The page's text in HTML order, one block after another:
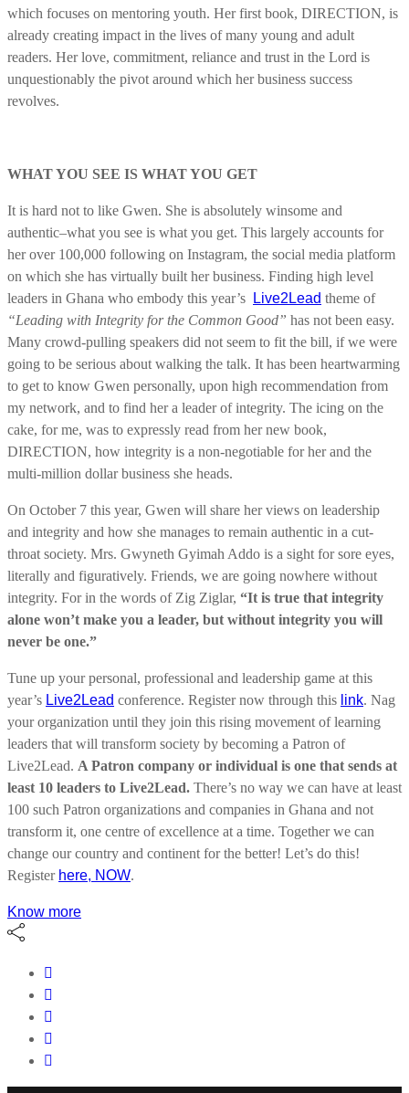
which focuses on mentoring youth. Her first book, DIRECTION, is
already creating impact in the lives of many young and adult
readers. Her love, commitment, reliance and trust in the Lord is
unquestionably the pivot around which her business success
revolves.
WHAT YOU SEE IS WHAT YOU GET
It is hard not to like Gwen. She is absolutely winsome and
authentic–what you see is what you get. This largely accounts for
her over 100,000 following on Instagram, the social media platform
on which she has virtually built her business. Finding high level
leaders in Ghana who embody this year’s
Live2Lead theme of
“Leading with Integrity for the Common Good” has not been easy.
Many crowd-pulling speakers did not seem to fit the bill, if we were
going to be serious about walking the talk. It has been heartwarming
to get to know Gwen personally, upon high recommendation from
my network, and to find her a leader of integrity. The icing on the
cake, for me, was to expressly read from her new book,
DIRECTION, how integrity is a non-negotiable for her and the
multi-million dollar business she heads.
On October 7 this year, Gwen will share her views on leadership
and integrity and how she manages to remain authentic in a cut-
throat society. Mrs. Gwyneth Gyimah Addo is a sight for sore eyes,
literally and figuratively. Friends, we are going nowhere without
integrity. For in the words of Zig Ziglar, “It is true that integrity
alone won’t make you a leader, but without integrity you will
never be one.”
Tune up your personal, professional and leadership game at this
year’s Live2Lead conference. Register now through this link. Nag
your organization until they join this rising movement of learning
leaders that will transform society by becoming a Patron of
Live2Lead. A Patron company or individual is one that sends at
least 10 leaders to Live2Lead. There’s no way we can have at least
100 such Patron organizations and companies in Ghana and not
transform it, one centre of excellence at a time. Together we can
change our country and continent for the better! Let’s do this!
Register here, NOW.
Know more